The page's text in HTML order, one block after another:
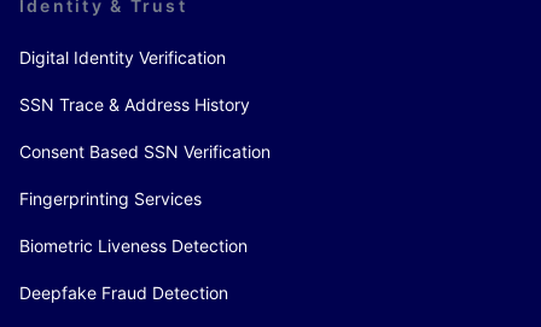
Identity & Trust
Digital Identity Verification
SSN Trace & Address History
Consent Based SSN Verification
Fingerprinting Services
Biometric Liveness Detection
Deepfake Fraud Detection